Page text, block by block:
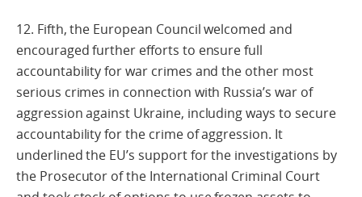
12. Fifth, the European Council welcomed and
encouraged further efforts to ensure full
accountability for war crimes and the other most
serious crimes in connection with Russia’s war of
aggression against Ukraine, including ways to secure
accountability for the crime of aggression. It
underlined the EU’s support for the investigations by
the Prosecutor of the International Criminal Court